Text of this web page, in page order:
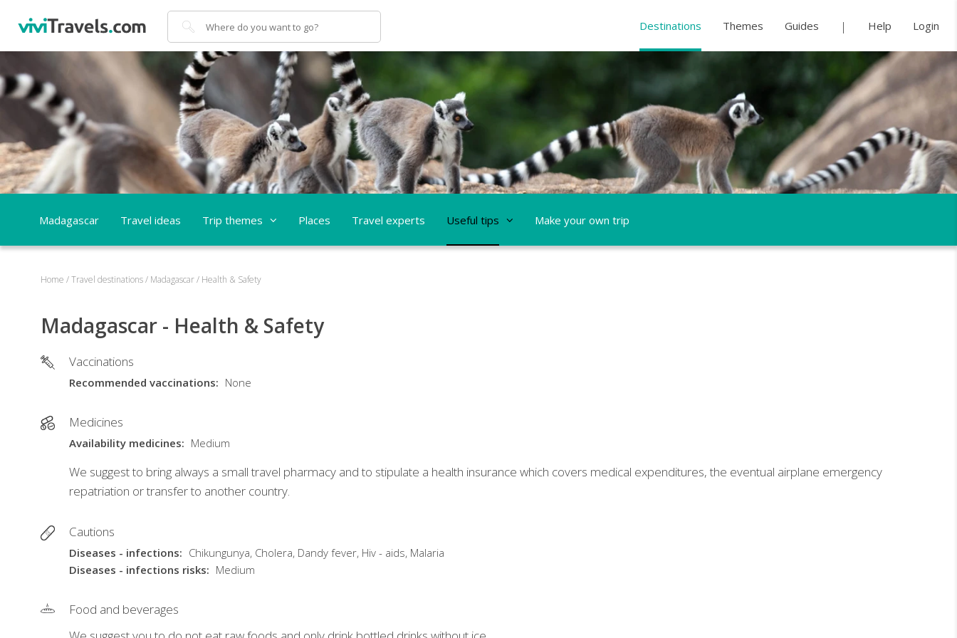
Search Destinations Themes Guides Help Login
Madagascar Travel ideas Trip themes Places Travel experts Useful tips Make your own trip
Home /Travel destinations/ Madagascar/ Health & Safety
Madagascar - Health & Safety
Vaccinations
Recommended vaccinations None
Medicines
Availability medicines Medium
We suggest to bring always a small travel pharmacy and to stipulate a health insurance which covers medical expenditures, the eventual airplane emergency
repatriation or transfer to another country.
Cautions
Diseases - infections
Chikungunya, Cholera, Dandy fever, Hiv - aids, Malaria
Diseases - infections risks
Medium
Food and beverages